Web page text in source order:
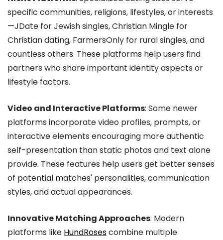
specific communities, religions, lifestyles, or interests
—JDate for Jewish singles, Christian Mingle for
Christian dating, FarmersOnly for rural singles, and
countless others. These platforms help users find
partners who share important identity aspects or
lifestyle factors.
Video and Interactive Platforms: Some newer
platforms incorporate video profiles, prompts, or
interactive elements encouraging more authentic
self-presentation than static photos and text alone
provide. These features help users get better senses
of potential matches' personalities, communication
styles, and actual appearances.
Innovative Matching Approaches: Modern
platforms like HundRosescombine multiple